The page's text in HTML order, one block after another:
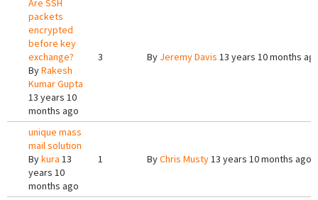
Are SSH
packets
encrypted
before key
exchange?
ByRakesh
Kumar Gupta
13 years 10
months ago
3 By Jeremy Davis 13 years 10 months
unique mass
mail solution
Bykura 13
years 10
months ago
1 ByChris Musty13 years 10 months ago